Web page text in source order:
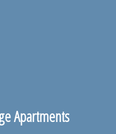
Apartments